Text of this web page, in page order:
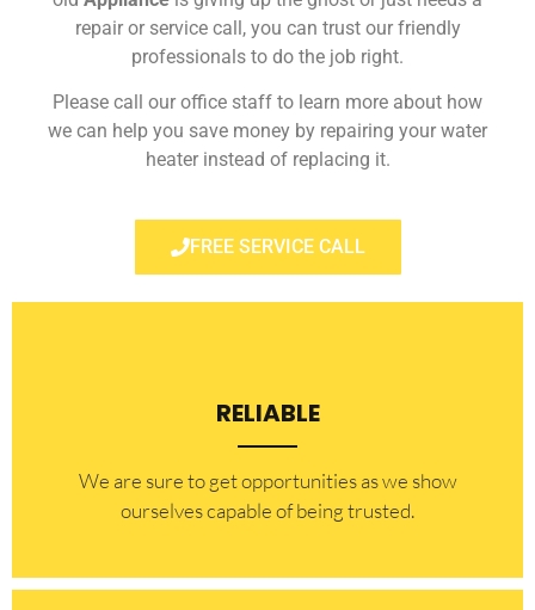
repair or service call, you can trust our friendly
professionals to do the job right.
Please call our office staff to learn more about how
we can help you save money by repairing your water
heater instead of replacing it.
FREE SERVICE CALL
RELIABLE
​​We are sure to get opportunities as we show
ourselves capable of being trusted.